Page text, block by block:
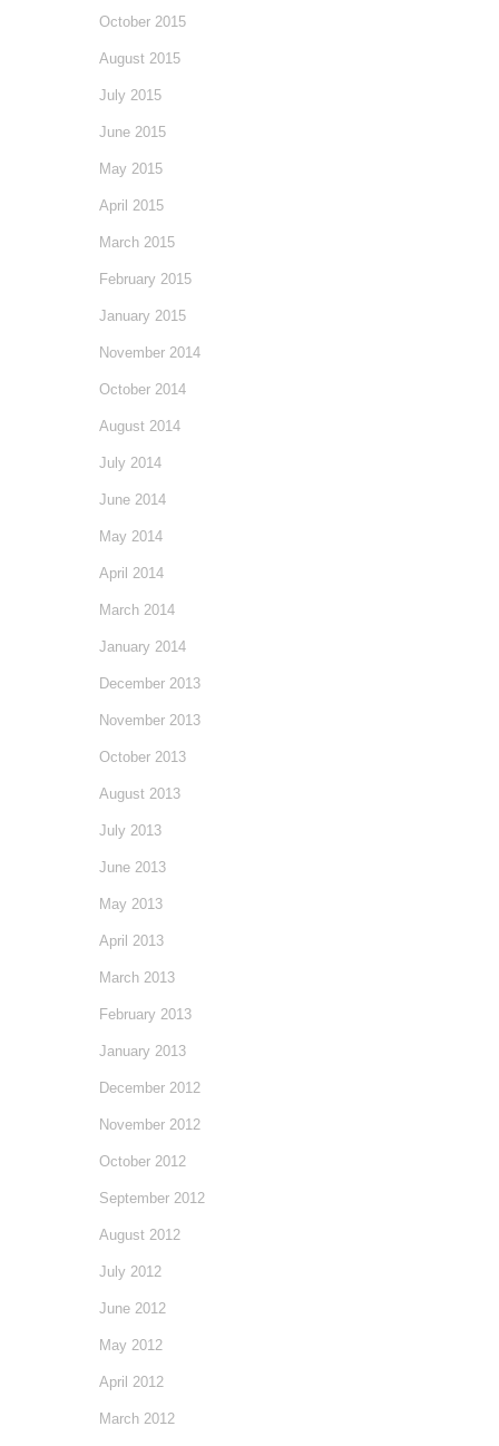
October 2015
August 2015
July 2015
June 2015
May 2015
April 2015
March 2015
February 2015
January 2015
November 2014
October 2014
August 2014
July 2014
June 2014
May 2014
April 2014
March 2014
January 2014
December 2013
November 2013
October 2013
August 2013
July 2013
June 2013
May 2013
April 2013
March 2013
February 2013
January 2013
December 2012
November 2012
October 2012
September 2012
August 2012
July 2012
June 2012
May 2012
April 2012
March 2012